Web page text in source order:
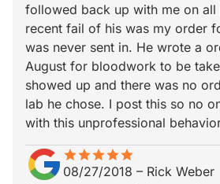
followed back up with me on all
recent fail of his was my order
was never sent in. He wrote a
August for bloodwork to be
showed up and there was no
lab he chose. I post this so no
with this unprofessional
starstarstarstarstar
star_borderstar_borderstar_borderstar_borderstar_border
08/27/2018 – Rick Weber